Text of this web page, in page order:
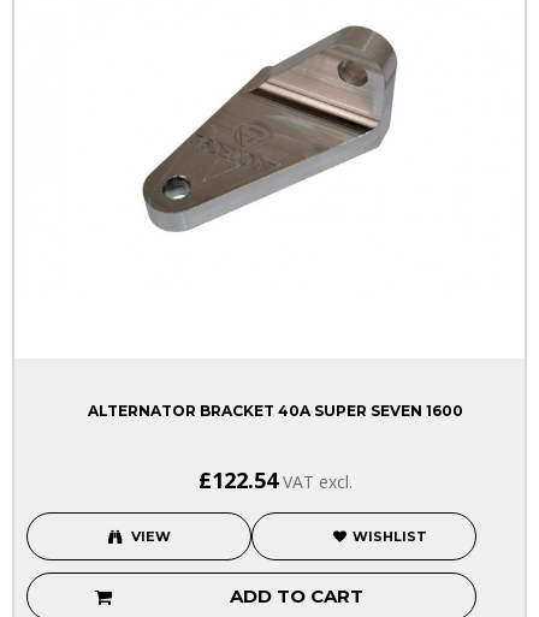
ALTERNATOR BRACKET 40A SUPER SEVEN 1600
£122.54VAT excl.
VIEW WISHLIST
ADD TO CART